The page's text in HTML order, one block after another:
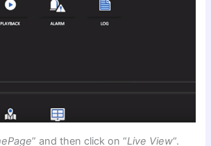
” and then click on “Live View“.